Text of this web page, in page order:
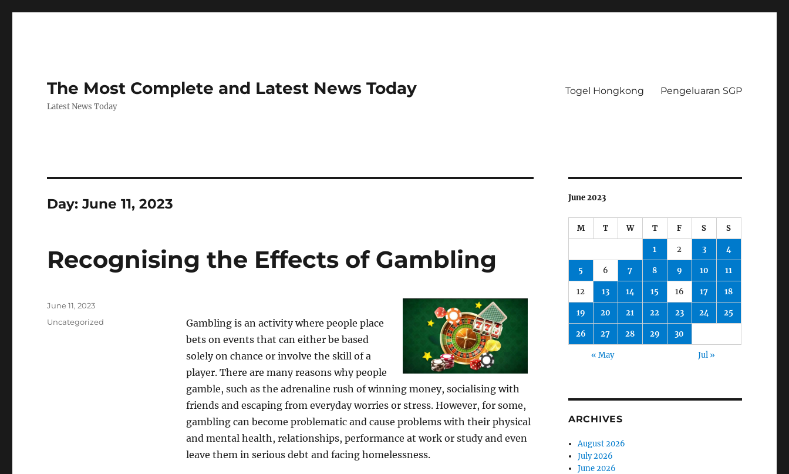
The Most Complete and Latest News Today
Latest News Today
Togel Hongkong Pengeluaran SGP
Day:June 11, 2023
Recognising the Effects of Gambling
Gambling is an activity where people place
bets on events that can either be based
solely on chance or involve the skill of a
player. There are many reasons why people
gamble, such as the adrenaline rush of winning money, socialising with
friends and escaping from everyday worries or stress. However, for some,
gambling can become problematic and cause problems with their physical
and mental health, relationships, performance at work or study and even
leave them in serious debt and facing homelessness.
Posted
June 11, 2023
Categories
Uncategorized
June 2023
M T W T F S S
1 2 3 4
5 6 7 8 9 10 11
12 13 14 15 16 17 18
19 20 21 22 23 24 25
26 27 28 29 30
« May Jul »
ARCHIVES
August 2026
July 2026
June 2026